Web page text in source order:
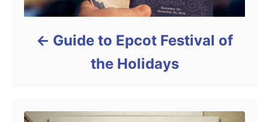
Guide to Epcot Festival of
the Holidays